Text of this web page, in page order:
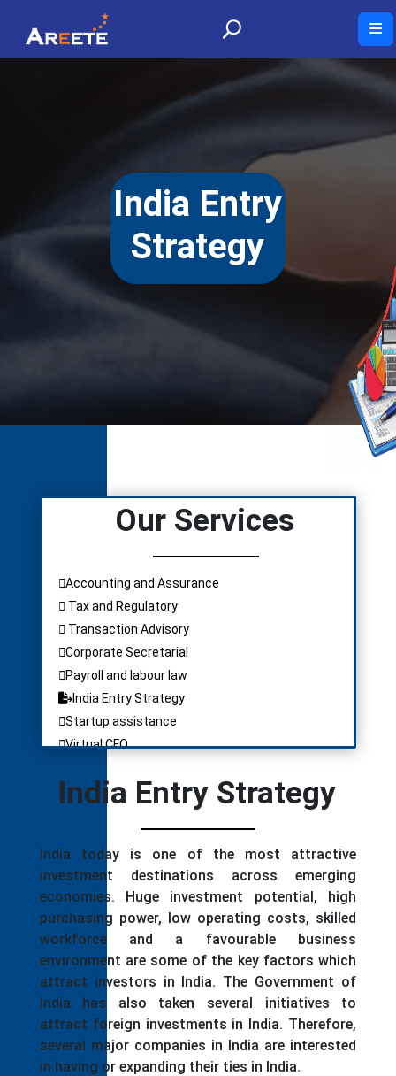
India Entry
Strategy
Our Services
Accounting and Assurance
Tax and Regulatory
Transaction Advisory
Corporate Secretarial
Payroll and labour law
India Entry Strategy
Startup assistance
Virtual CFO
India Entry Strategy
India today is one of the most attractive
investment destinations across emerging
economies. Huge investment potential, high
purchasing power, low operating costs, skilled
workforce and a favourable business
environment are some of the key factors which
attract investors in India. The Government of
India has also taken several initiatives to
attract foreign investments in India. Therefore,
several major companies in India are interested
in having or expanding their ties in India.